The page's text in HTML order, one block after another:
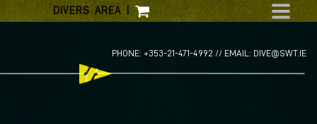
DIVERS AREA|
PHONE: +353-21-471-4992 // EMAIL: DIVE@SWT.IE